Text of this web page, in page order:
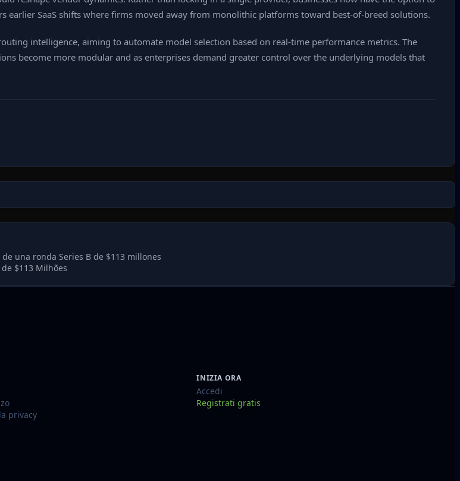
SaaS shifts where firms moved away from monolithic platforms toward best‑of‑breed solutions.
intelligence, aiming to automate model selection based on real‑time performance metrics. The
become more modular and as enterprises demand greater control over the underlying models that
una ronda Series B de $113 millones
$113 Milhões
privacy
INIZIA ORA
Accedi
Registrati gratis